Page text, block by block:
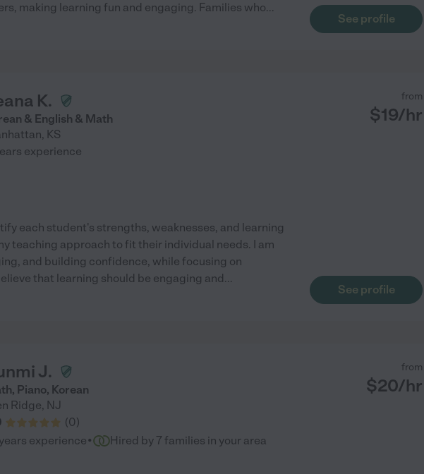
making learning fun and engaging. Families who...
See profile
K.
& English & Math
, KS
from
$19/hr
experience
each student's strengths, weaknesses, and learning
teaching approach to fit their individual needs. I am
and building confidence, while focusing on
that learning should be engaging and ...
See profile
J.
Piano, Korean
Ridge, NJ
(0)
from
$20/hr
experience· Hired by 7 families in your area